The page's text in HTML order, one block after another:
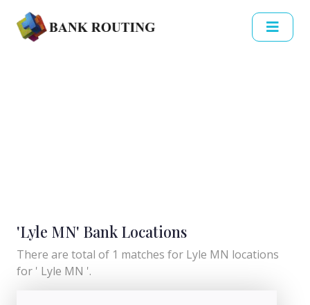
'Lyle MN' Bank Locations
There are total of 1 matches for Lyle MN locations
for ' Lyle MN '.